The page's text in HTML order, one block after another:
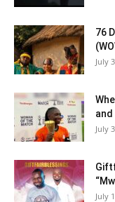
76
July
and
July
July